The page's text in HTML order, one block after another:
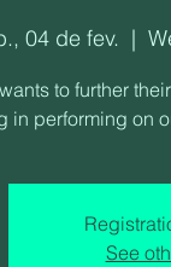
04 de fev.
  |
to further
in performing on
See